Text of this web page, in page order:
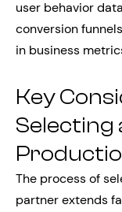
user behavior
conversion
in business
Key
Selecting
The process of
partner extends